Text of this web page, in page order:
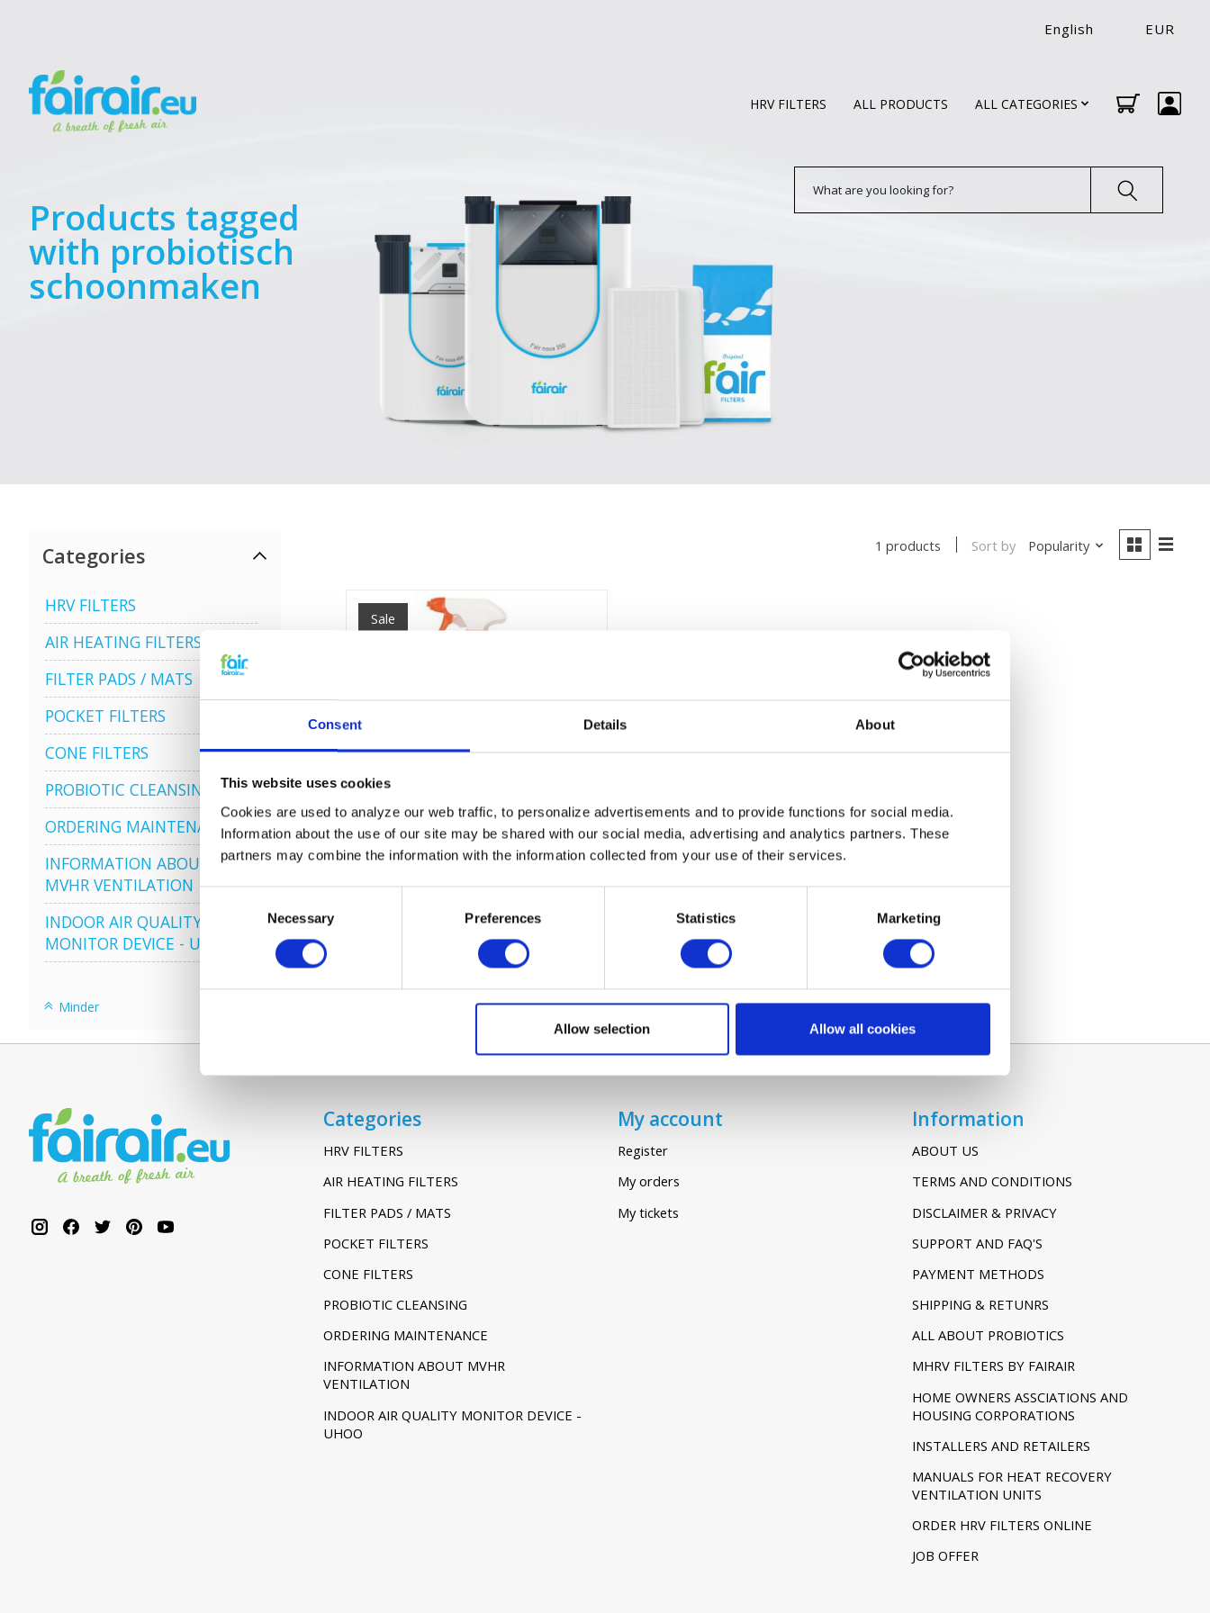
Consent Details About
This website uses cookies
Cookies are used to analyze our web traffic, to personalize advertisements and to provide functions for social media.
Information about the use of our site may be shared with our social media, advertising and analytics partners. These
partners may combine the information with the information collected from your use of their services.
Selection
Necessary Preferences Statistics Marketing
Allow selection Allow all cookies
English EUR
HRV FILTERS ALL PRODUCTS ALL CATEGORIES
Products tagged
with probiotisch
schoonmaken
Categories
HRV FILTERS
AIR HEATING FILTERS
FILTER PADS / MATS
POCKET FILTERS
CONE FILTERS
PROBIOTIC CLEANSING
ORDERING MAINTENANCE
INFORMATION ABOUT
MVHR VENTILATION
INDOOR AIR QUALITY
MONITOR DEVICE - UHOO
Minder
1 products Sort by Popularity
Sale
Probiotics Power Cleaner
€13,95 €15,95
Categories
HRV FILTERS
AIR HEATING FILTERS
FILTER PADS / MATS
POCKET FILTERS
CONE FILTERS
PROBIOTIC CLEANSING
ORDERING MAINTENANCE
INFORMATION ABOUT MVHR
VENTILATION
INDOOR AIR QUALITY MONITOR DEVICE -
UHOO
My account
Register
My orders
My tickets
Information
ABOUT US
TERMS AND CONDITIONS
DISCLAIMER & PRIVACY
SUPPORT AND FAQ'S
PAYMENT METHODS
SHIPPING & RETUNRS
ALL ABOUT PROBIOTICS
MHRV FILTERS BY FAIRAIR
HOME OWNERS ASSCIATIONS AND
HOUSING CORPORATIONS
INSTALLERS AND RETAILERS
MANUALS FOR HEAT RECOVERY
VENTILATION UNITS
ORDER HRV FILTERS ONLINE
JOB OFFER